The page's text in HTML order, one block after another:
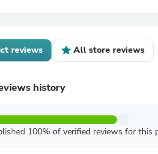
reviews All store reviews
history
100% of verified reviews for this